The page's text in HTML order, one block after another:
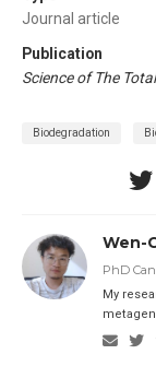
Journal article
Publication
Science of The
Biodegradation
Wen-
PhD
My